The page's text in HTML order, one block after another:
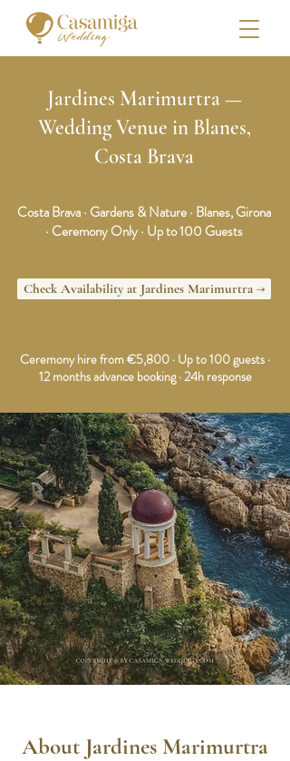
Jardines Marimurtra —
Wedding Venue in Blanes,
Costa Brava
Costa Brava · Gardens & Nature · Blanes, Girona
· Ceremony Only · Up to 100 Guests
Check Availability at Jardines Marimurtra →
Ceremony hire from €5,800 · Up to 100 guests ·
12 months advance booking · 24h response
About Jardines Marimurtra